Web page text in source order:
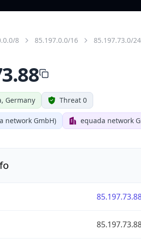
8 85.197.0.0/16 85.197.73.0/24
Germany Threat 0
network GmbH) equada network